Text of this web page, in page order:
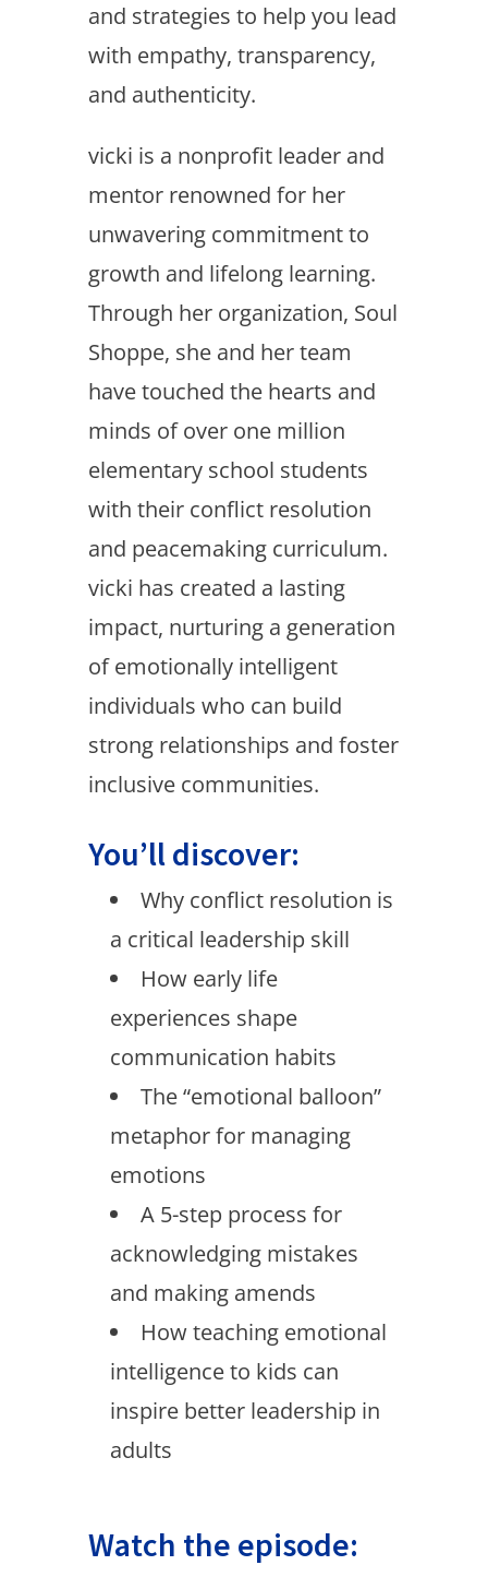
and strategies to help you lead
with empathy, transparency,
and authenticity.
vicki is a nonprofit leader and
mentor renowned for her
unwavering commitment to
growth and lifelong learning.
Through her organization, Soul
Shoppe, she and her team
have touched the hearts and
minds of over one million
elementary school students
with their conflict resolution
and peacemaking curriculum.
vicki has created a lasting
impact, nurturing a generation
of emotionally intelligent
individuals who can build
strong relationships and foster
inclusive communities.
You’ll discover:
Why conflict resolution is
a critical leadership skill
How early life
experiences shape
communication habits
The “emotional balloon”
metaphor for managing
emotions
A 5-step process for
acknowledging mistakes
and making amends
How teaching emotional
intelligence to kids can
inspire better leadership in
adults
Watch the episode: